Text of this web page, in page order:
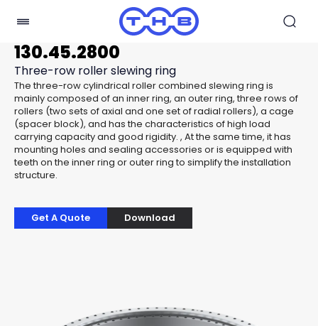
130.45.2800
Three-row roller slewing ring
The three-row cylindrical roller combined slewing ring is
mainly composed of an inner ring, an outer ring, three rows of
rollers (two sets of axial and one set of radial rollers), a cage
(spacer block), and has the characteristics of high load
carrying capacity and good rigidity. , At the same time, it has
mounting holes and sealing accessories or is equipped with
teeth on the inner ring or outer ring to simplify the installation
structure.
Get A Quote Download